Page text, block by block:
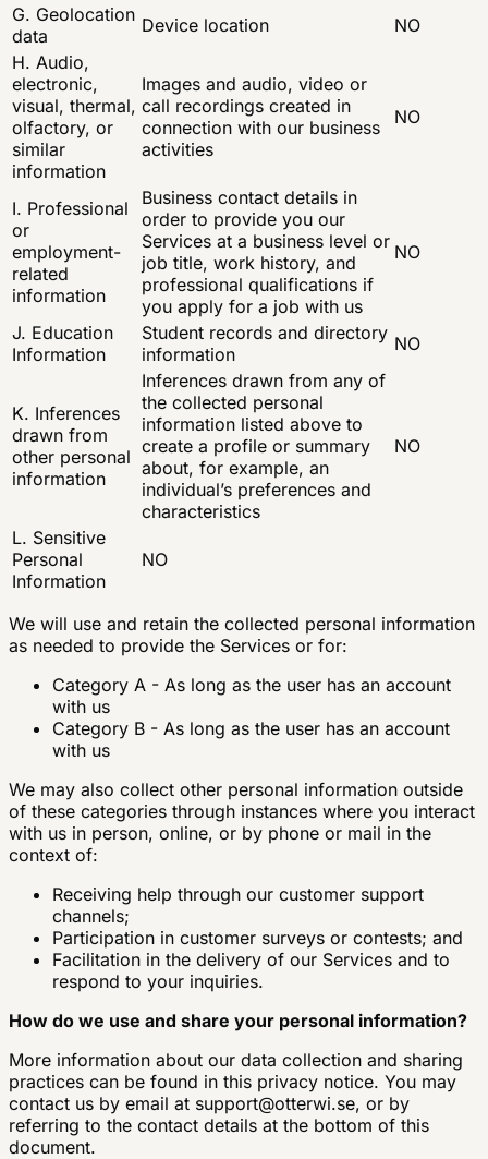
G. Geolocation
data
Device location
NO
H. Audio,
electronic,
visual, thermal,
olfactory, or
similar
information
Images and audio, video or
call recordings created in
connection with our business
activities
NO
I. Professional
or
employment-
related
information
Business contact details in
order to provide you our
Services at a business level or
job title, work history, and
professional qualifications if
you apply for a job with us
NO
J. Education
Information
Student records and directory
information
NO
K. Inferences
drawn from
other personal
information
Inferences drawn from any of
the collected personal
information listed above to
create a profile or summary
about, for example, an
individual’s preferences and
characteristics
NO
L. Sensitive
Personal
Information
NO
We will use and retain the collected personal information
as needed to provide the Services or for:
Category A - As long as the user has an account
with us
Category B - As long as the user has an account
with us
We may also collect other personal information outside
of these categories through instances where you interact
with us in person, online, or by phone or mail in the
context of:
Receiving help through our customer support
channels;
Participation in customer surveys or contests; and
Facilitation in the delivery of our Services and to
respond to your inquiries.
How do we use and share your personal information?
More information about our data collection and sharing
practices can be found in this privacy notice. You may
contact us by email at support@otterwi.se, or by
referring to the contact details at the bottom of this
document.